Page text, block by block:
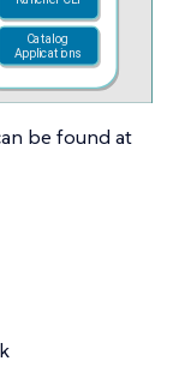
be found at